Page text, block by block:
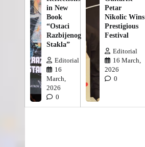
in New
Book
“Ostaci
Razbijenog
Stakla”
Editorial
16
March,
2026
0
Petar
Nikolic Wins
Prestigious
Festival
Editorial
16 March,
2026
0